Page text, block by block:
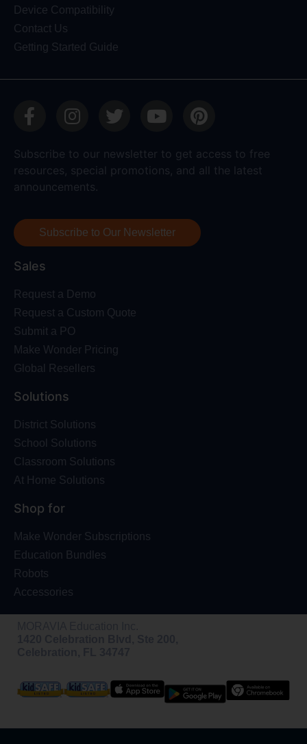
Device Compatibility
Contact Us
Getting Started Guide
Subscribe to our newsletter to get access to free
resources, special promotions, and all the latest
announcements.
Subscribe to Our Newsletter
Sales
Request a Demo
Request a Custom Quote
Submit a PO
Make Wonder Pricing
Global Resellers
Solutions
District Solutions
School Solutions
Classroom Solutions
At Home Solutions
Shop for
Make Wonder Subscriptions
Education Bundles
Robots
Accessories